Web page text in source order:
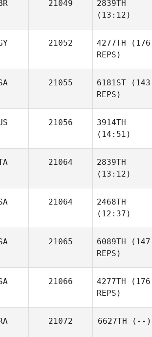
Potgieter
21049
2839TH
(13:12)
21052 4277TH (176
REPS)
Aly
21055 6181ST (143
REPS)
21056
3914TH
(14:51)
21064
2839TH
(13:12)
21064
2468TH
(12:37)
21065 6089TH (147
REPS)
21066 4277TH (176
REPS)
21072 6627TH (--)